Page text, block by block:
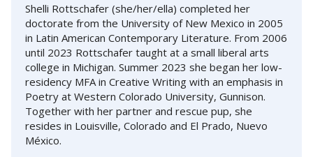
Shelli Rottschafer (she/her/ella) completed her
doctorate from the University of New Mexico in 2005
in Latin American Contemporary Literature. From 2006
until 2023 Rottschafer taught at a small liberal arts
college in Michigan. Summer 2023 she began her low-
residency MFA in Creative Writing with an emphasis in
Poetry at Western Colorado University, Gunnison.
Together with her partner and rescue pup, she
resides in Louisville, Colorado and El Prado, Nuevo
México.